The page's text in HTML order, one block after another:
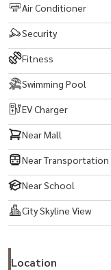
Air Conditioner
Security
Fitness
Swimming Pool
EV Charger
Near Mall
Near Transportation
Near School
City Skyline View
Location